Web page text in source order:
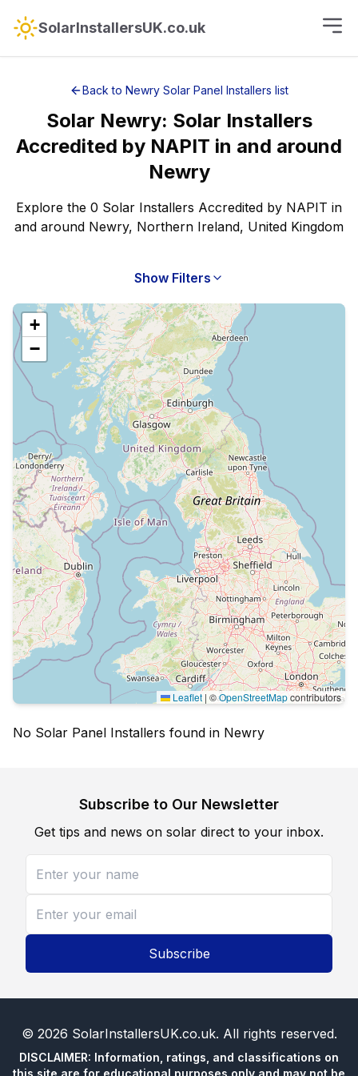
SolarInstallersUK.co.uk
Back to Newry Solar Panel Installers list
Solar Newry: Solar Installers
Accredited by NAPIT in and around
Newry
Explore the 0 Solar Installers Accredited by NAPIT in
and around Newry, Northern Ireland, United Kingdom
Show Filters
+
−
Leaflet | ©OpenStreetMapcontributors
No Solar Panel Installers found in Newry
Subscribe to Our Newsletter
Get tips and news on solar direct to your inbox.
Subscribe
© 2026 SolarInstallersUK.co.uk. All rights reserved.
DISCLAIMER: Information, ratings, and classifications on
this site are for educational purposes only and may not be